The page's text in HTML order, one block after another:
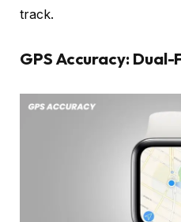
track.
GPS Accuracy: Dual-